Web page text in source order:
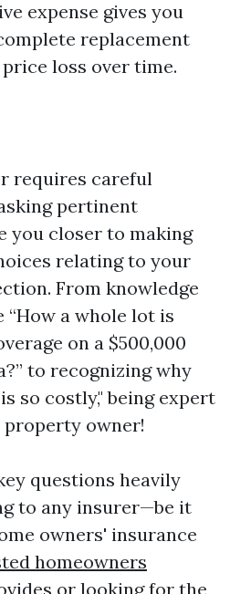
expense gives you
replacement
loss over time.
requires careful
pertinent
you closer to making
relating to your
From knowledge
“How a whole lot is
on a $500,000
to recognizing why
so costly," being expert
property owner!
questions heavily
to any insurer—be it
owners' insurance
homeowners
or looking for the